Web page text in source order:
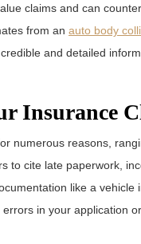
claims and can
from an auto body
and detailed
Insurance
numerous reasons,
to cite late paperwork,
like a
in your application